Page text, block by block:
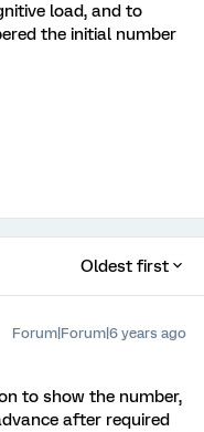
load, and to
the initial number
Oldest first
Forum|Forum|6 years ago
to show the number,
after required